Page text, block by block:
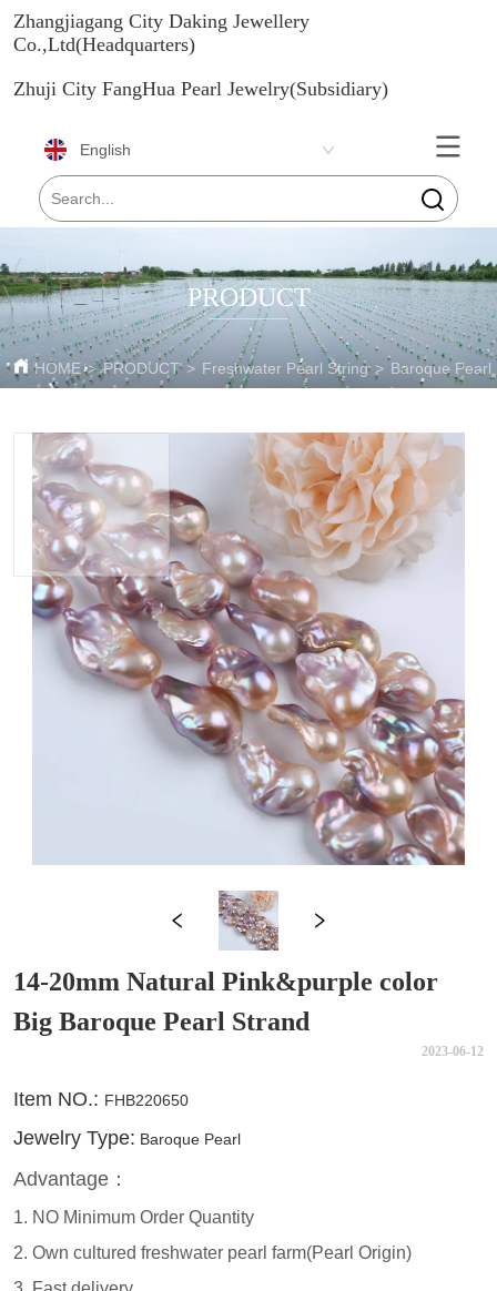
Zhangjiagang City Daking Jewellery
Co.,Ltd(Headquarters)
Zhuji City FangHua Pearl Jewelry(Subsidiary)
English
PRODUCT
HOME > PRODUCT > Freshwater Pearl String > Baroque Pearl
14-20mm Natural Pink&purple color
Big Baroque Pearl Strand
2023-06-12